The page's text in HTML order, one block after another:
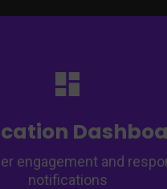
engagement and
notifications
Effortlessly manage and track push
through a centralized
and control push notifications